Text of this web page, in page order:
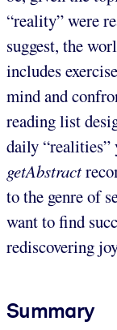
“reality” were
suggest, the
includes
mind and
reading list
daily “realities”
getAbstract
to the genre of
want to find
rediscovering
Summary